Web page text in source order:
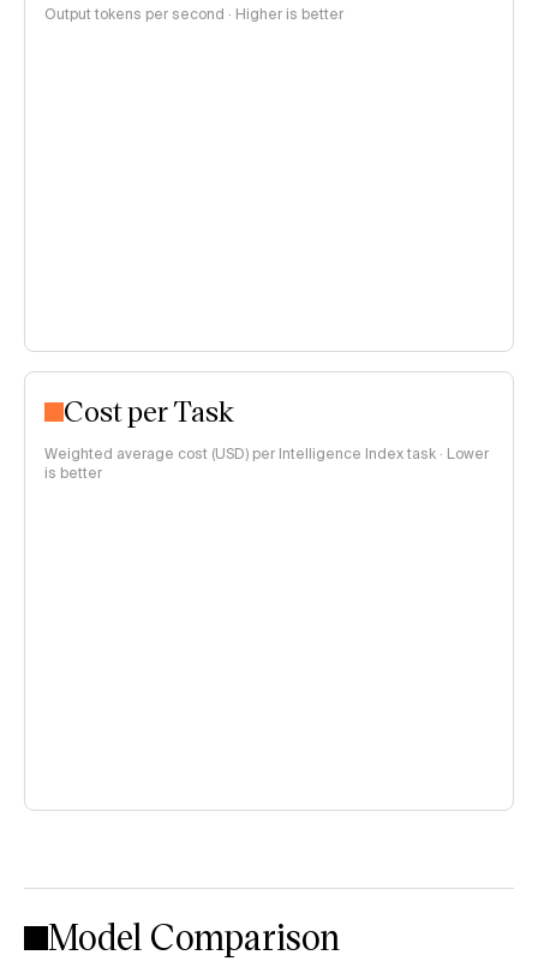
Output tokens per second · Higher is better
Cost per Task
Weighted average cost (USD) per Intelligence Index task · Lower
is better
Model Comparison